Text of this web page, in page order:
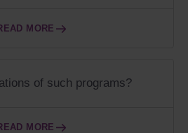
MORE
of such programs?
MORE